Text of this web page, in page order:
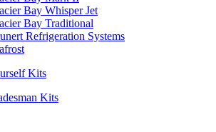
Bay Whisper Jet
Bay Traditional
Refrigeration Systems
Kits
Kits